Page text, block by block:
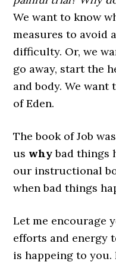
We want to know
measures to avoid
difficulty. Or, we
go away, start the
and body. We want
of Eden.
The book of Job
us whybad things
our instructional
when bad things
Let me encourage
efforts and energy
is happeing to you.